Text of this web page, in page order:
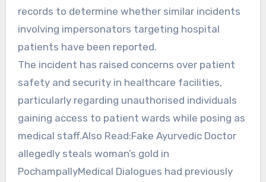
records to determine whether similar incidents
involving impersonators targeting hospital
patients have been reported.
The incident has raised concerns over patient
safety and security in healthcare facilities,
particularly regarding unauthorised individuals
gaining access to patient wards while posing as
medical staff.Also Read:Fake Ayurvedic Doctor
allegedly steals woman’s gold in
PochampallyMedical Dialogues had previously